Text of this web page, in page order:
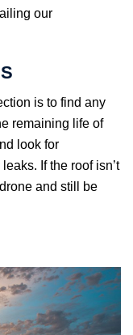
our
is to find any
remaining life of
look for
If the roof isn’t
and still be